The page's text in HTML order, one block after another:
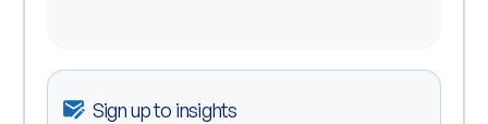
Sign up to insights